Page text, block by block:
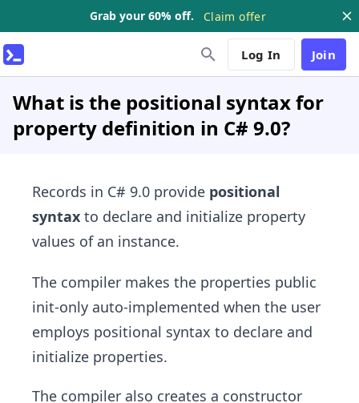
Grab your 60% off. Claim offer
Log In Join
What is the positional syntax for
property definition in C# 9.0?
Records in C# 9.0 provide positional
syntax to declare and initialize property
values of an instance.
The compiler makes the properties public
init-only auto-implemented when the user
employs positional syntax to declare and
initialize properties.
The compiler also creates a constructor